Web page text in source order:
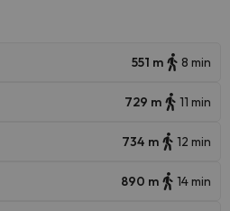
551 m 8 min
729 m 11 min
734 m 12 min
890 m 14 min